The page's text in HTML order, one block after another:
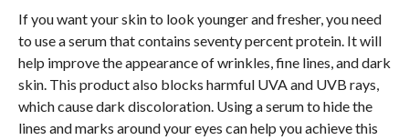
If you want your skin to look younger and fresher, you need
to use a serum that contains seventy percent protein. It will
help improve the appearance of wrinkles, fine lines, and dark
skin. This product also blocks harmful UVA and UVB rays,
which cause dark discoloration. Using a serum to hide the
lines and marks around your eyes can help you achieve this